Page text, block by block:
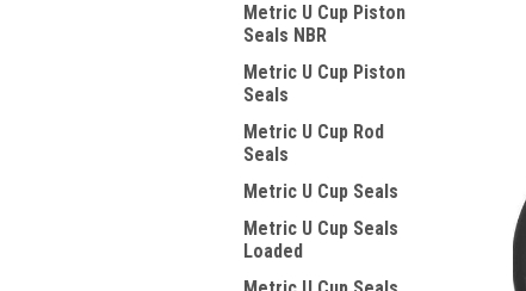
Metric U Cup Piston
Seals NBR
Metric U Cup Piston
Seals
Metric U Cup Rod
Seals
Metric U Cup Seals
Metric U Cup Seals
Loaded